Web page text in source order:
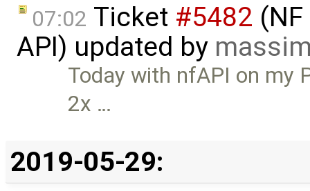
07:02 Ticket #5482
API) updated by
Today with nfAPI on my
2x …
2019-05-29: